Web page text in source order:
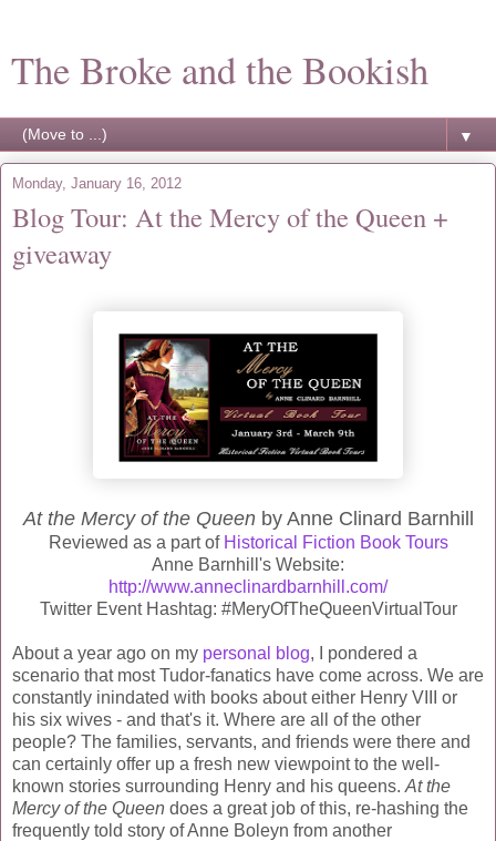
The Broke and the Bookish
▼
Monday, January 16, 2012
Blog Tour: At the Mercy of the Queen +
giveaway
At the Mercy of the Queenby Anne Clinard Barnhill
Reviewed as a part of Historical Fiction Book Tours
Anne Barnhill's Website:
http://www.anneclinardbarnhill.com/
Twitter Event Hashtag: #MeryOfTheQueenVirtualTour
About a year ago on my personal blog, I pondered a
scenario that most Tudor-fanatics have come across. We are
constantly inindated with books about either Henry VIII or
his six wives - and that's it. Where are all of the other
people? The families, servants, and friends were there and
can certainly offer up a fresh new viewpoint to the well-
known stories surrounding Henry and his queens. At the
Mercy of the Queen does a great job of this, re-hashing the
frequently told story of Anne Boleyn from another